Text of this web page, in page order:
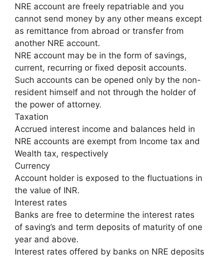
NRE account are freely repatriable and you
cannot send money by any other means except
as remittance from abroad or transfer from
another NRE account.
NRE account may be in the form of savings,
current, recurring or fixed deposit accounts.
Such accounts can be opened only by the non-
resident himself and not through the holder of
the power of attorney.
Taxation
Accrued interest income and balances held in
NRE accounts are exempt from Income tax and
Wealth tax, respectively
Currency
Account holder is exposed to the fluctuations in
the value of INR.
Interest rates
Banks are free to determine the interest rates
of saving’s and term deposits of maturity of one
year and above.
Interest rates offered by banks on NRE deposits